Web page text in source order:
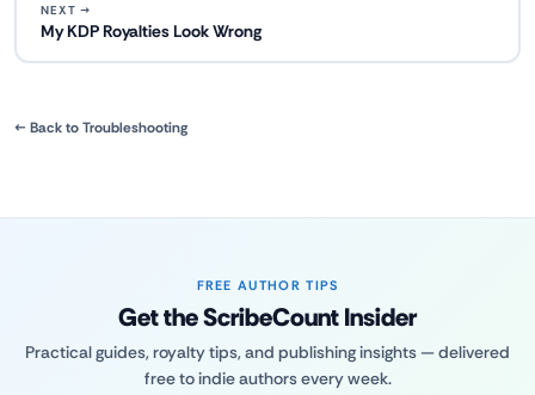
NEXT →
My KDP Royalties Look Wrong
← Back to Troubleshooting
FREE AUTHOR TIPS
Get the ScribeCount Insider
Practical guides, royalty tips, and publishing insights — delivered
free to indie authors every week.